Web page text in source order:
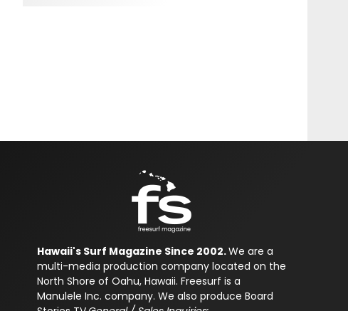
Hawaii's Surf Magazine Since 2002.We are a
multi-media production company located on the
North Shore of Oahu, Hawaii. Freesurf is a
Manulele Inc. company. We also produce Board